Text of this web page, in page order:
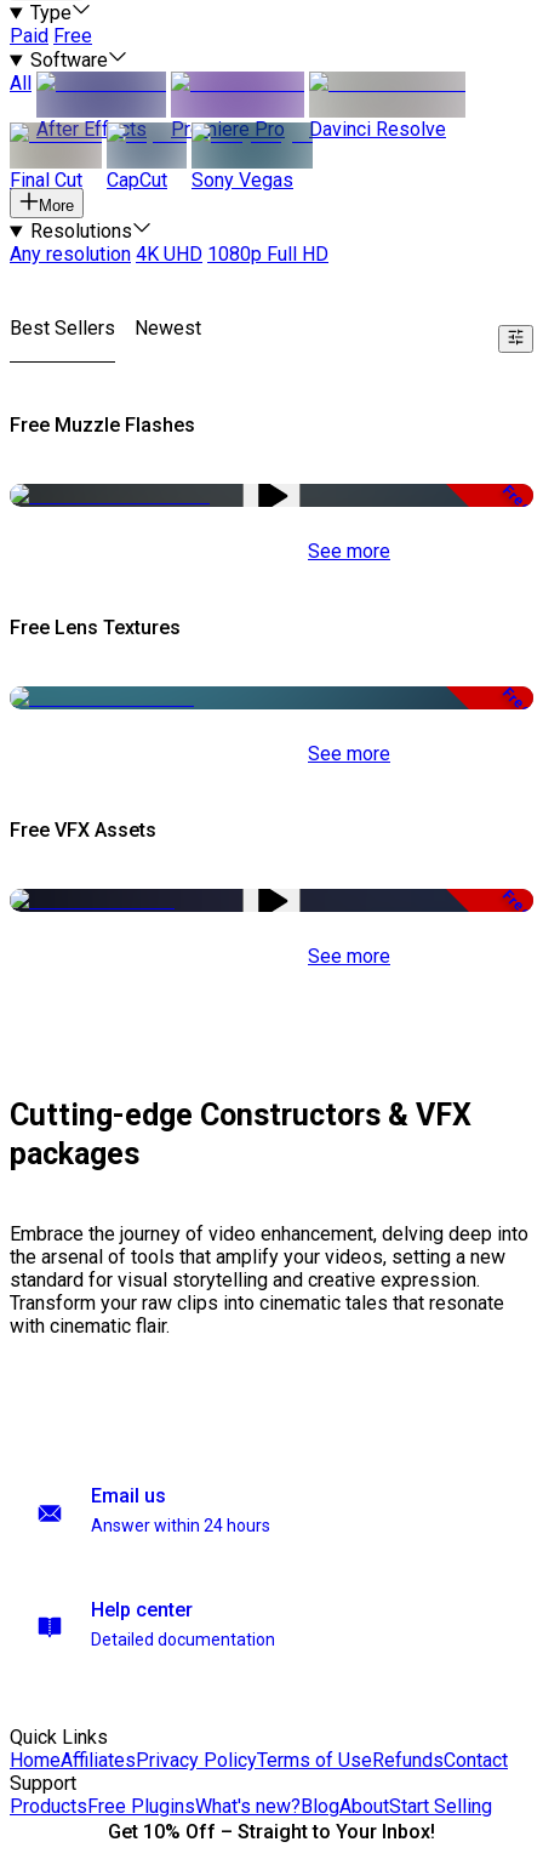
Type
Paid Free
Software
All
After Effects
Premiere Pro Davinci Resolve
Final Cut CapCut Sony Vegas
More
Resolutions
Any resolution 4K UHD 1080p Full HD
Best Sellers Newest
Free Muzzle Flashes
Free
See more
Free Lens Textures
Free
See more
Free VFX Assets
Free
See more
Cutting-edge Constructors & VFX
packages
Embrace the journey of video enhancement, delving deep into
the arsenal of tools that amplify your videos, setting a new
standard for visual storytelling and creative expression.
Transform your raw clips into cinematic tales that resonate
with cinematic flair.
Email us
Answer within 24 hours
Help center
Detailed documentation
Quick Links
HomeAffiliatesPrivacy PolicyTerms of UseRefundsContact
Support
ProductsFree PluginsWhat's new?BlogAboutStart Selling
Get 10% Off – Straight to Your Inbox!